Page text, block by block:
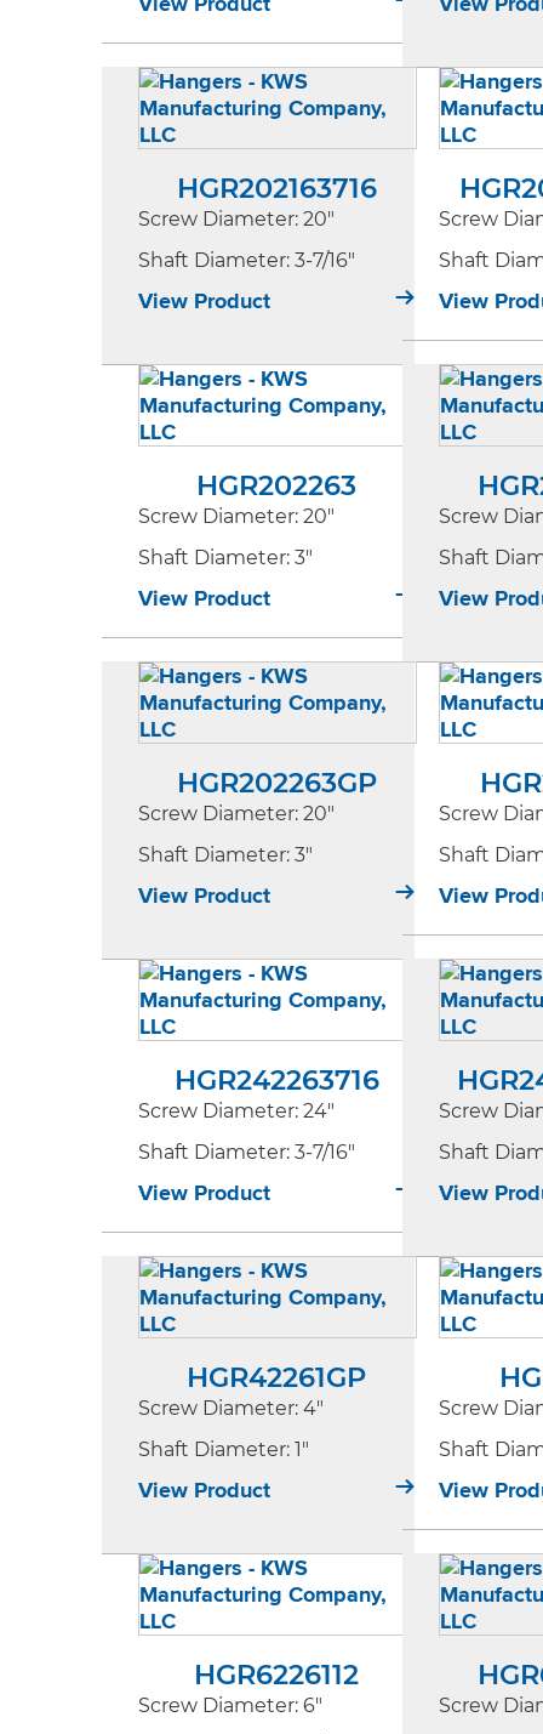
HGR202163716
Screw Diameter: 20"
Shaft Diameter: 3-7/16"
View Product
Screw
Shaft
View
HGR202263
Screw Diameter: 20"
Shaft Diameter: 3"
View Product
Screw
Shaft
View
HGR202263GP
Screw Diameter: 20"
Shaft Diameter: 3"
View Product
Screw
Shaft
View
HGR242263716
Screw Diameter: 24"
Shaft Diameter: 3-7/16"
View Product
Screw
Shaft
View
HGR42261GP
Screw Diameter: 4"
Shaft Diameter: 1"
View Product
Screw
Shaft
View
HGR6226112
Screw Diameter: 6"
Screw